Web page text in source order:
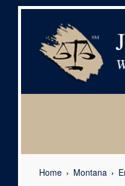
Home Montana